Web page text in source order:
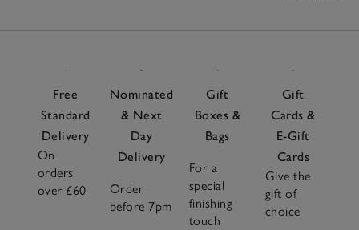
Free
Standard
Delivery
On
orders
over £60
Nominated
& Next
Day
Delivery
Order
before 7pm
Gift
Boxes &
Bags
For a
special
finishing
touch
Gift
Cards &
E-Gift
Cards
Give the
gift of
choice